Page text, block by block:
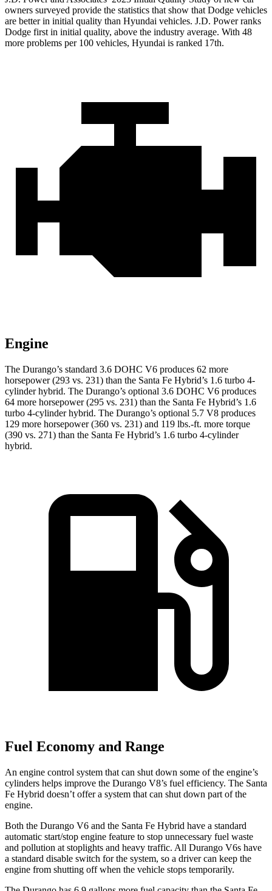
owners surveyed provide the statistics that show that Dodge vehicles
are better in initial quality than Hyundai vehicles. J.D. Power ranks
Dodge first in initial quality, above the industry average. With 48
more problems per 100 vehicles, Hyundai is ranked 17th.
Engine
The Durango’s standard 3.6 DOHC V6 produces 62 more
horsepower (293 vs. 231) than the Santa Fe Hybrid’s 1.6 turbo 4-
cylinder hybrid. The Durango’s optional 3.6 DOHC V6 produces
64 more horsepower (295 vs. 231) than the Santa Fe Hybrid’s 1.6
turbo 4-cylinder hybrid. The Durango’s optional 5.7 V8 produces
129 more horsepower (360 vs. 231) and 119 lbs.-ft. more torque
(390 vs. 271) than the Santa Fe Hybrid’s 1.6 turbo 4-cylinder
hybrid.
Fuel Economy and Range
An engine control system that can shut down some of the engine’s
cylinders helps improve the Durango V8’s fuel efficiency. The Santa
Fe Hybrid doesn’t offer a system that can shut down part of the
engine.
Both the Durango V6 and the Santa Fe Hybrid have a standard
automatic start/stop engine feature to stop unnecessary fuel waste
and pollution at stoplights and heavy traffic. All Durango V6s have
a standard disable switch for the system, so a driver can keep the
engine from shutting off when the vehicle stops temporarily.